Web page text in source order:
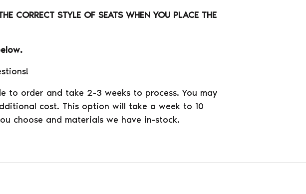
CORRECT STYLE OF SEATS WHEN YOU PLACE THE
to order and take 2-3 weeks to process. You may
cost. This option will take a week to 10
choose and materials we have in-stock.